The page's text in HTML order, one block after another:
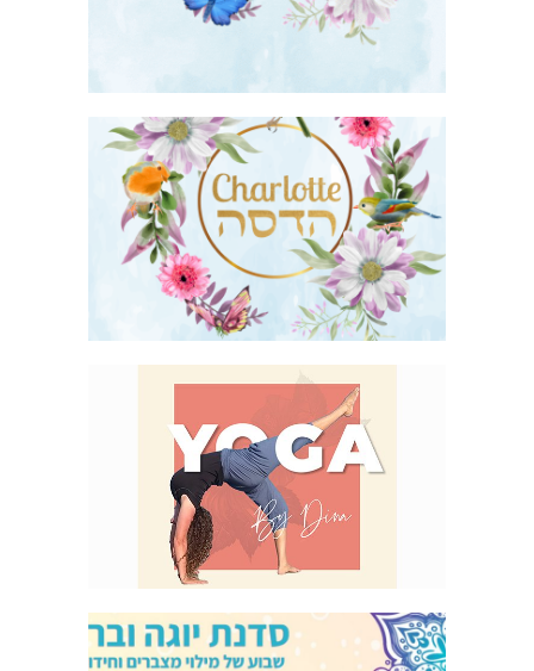
FLORAL BIRDS AND BUTTERFLIES BAT
MITZVAH INVITATION
YOGA LOGO